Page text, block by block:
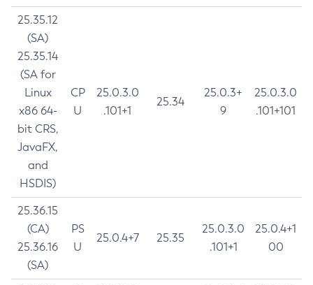
25.35.12
(SA)
25.35.14
(SA for
Linux
x86 64-
bit CRS,
JavaFX,
and
HSDIS)
CP
U
25.0.3.0
.101+1
25.34
25.0.3+
9
25.0.3.0
.101+101
25.36.15
(CA)
25.36.16
(SA)
PS
U
25.0.4+7 25.35
25.0.3.0
.101+1
25.0.4+1
00